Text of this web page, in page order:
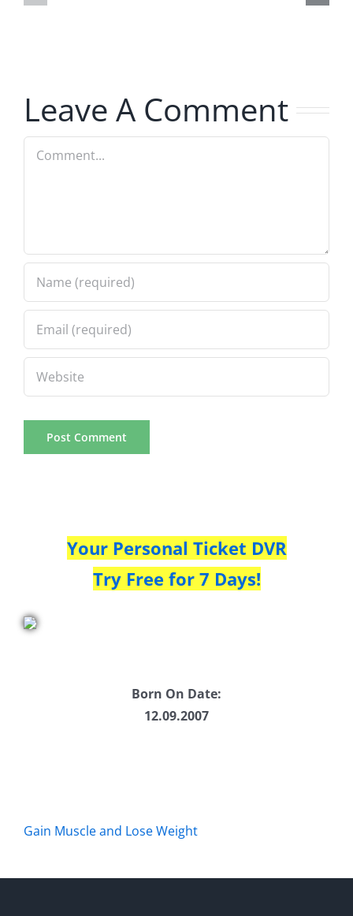
Leave A Comment
Comment
Your Personal Ticket DVR
Try Free for 7 Days!
Born On Date:
12.09.2007
Gain Muscle and Lose Weight